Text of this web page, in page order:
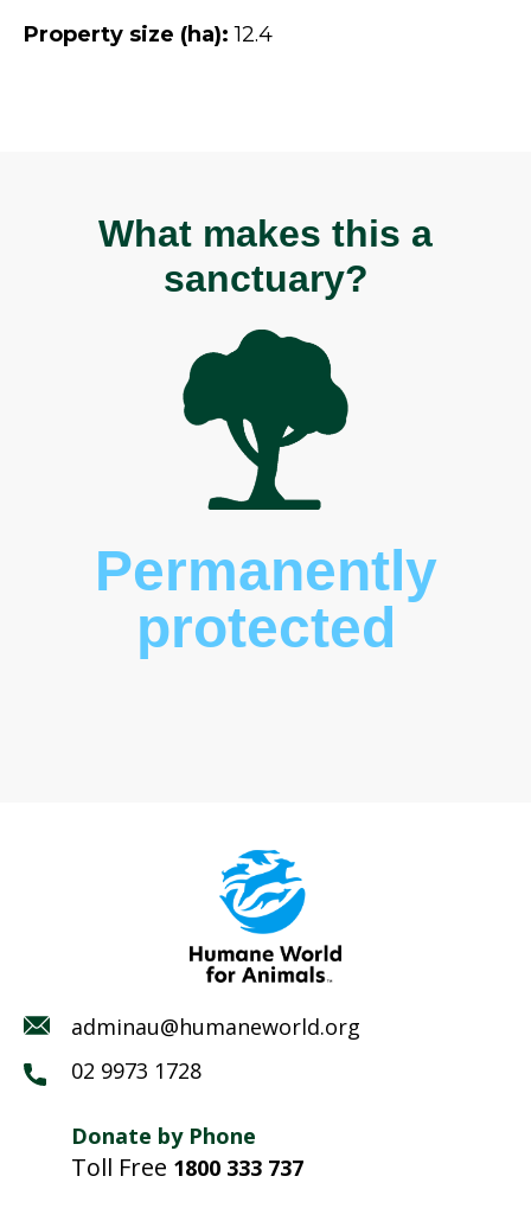
Property size (ha): 12.4
What makes this a
sanctuary?
Permanently
protected
adminau@humaneworld.org
02 9973 1728
Donate by Phone
Toll Free 1800 333 737